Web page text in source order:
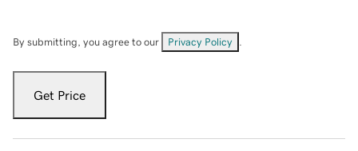
By submitting, you agree to our Privacy Policy
Get Price